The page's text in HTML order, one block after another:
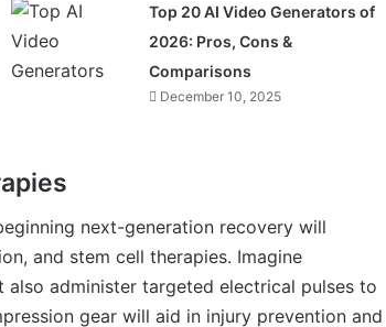
Top 20 AI Video Generators of
2026: Pros, Cons &
Comparisons
December 10, 2025
next-generation recovery will
and stem cell therapies. Imagine
administer targeted electrical pulses to
gear will aid in injury prevention and